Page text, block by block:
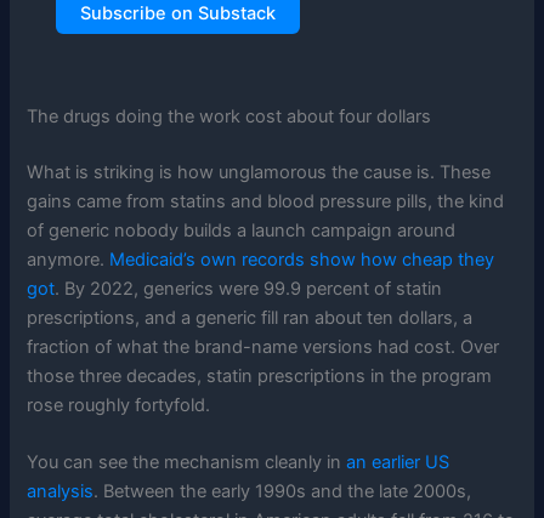
Subscribe on Substack
The drugs doing the work cost about four dollars
What is striking is how unglamorous the cause is. These
gains came from statins and blood pressure pills, the kind
of generic nobody builds a launch campaign around
anymore. Medicaid’s own records show how cheap they
got. By 2022, generics were 99.9 percent of statin
prescriptions, and a generic fill ran about ten dollars, a
fraction of what the brand-name versions had cost. Over
those three decades, statin prescriptions in the program
rose roughly fortyfold.
You can see the mechanism cleanly inan earlier US
analysis. Between the early 1990s and the late 2000s,